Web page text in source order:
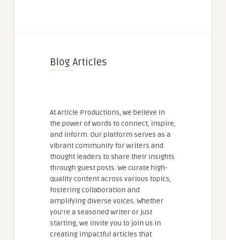
Blog Articles
At Article Productions, we believe in
the power of words to connect, inspire,
and inform. Our platform serves as a
vibrant community for writers and
thought leaders to share their insights
through guest posts. We curate high-
quality content across various topics,
fostering collaboration and
amplifying diverse voices. Whether
you're a seasoned writer or just
starting, we invite you to join us in
creating impactful articles that